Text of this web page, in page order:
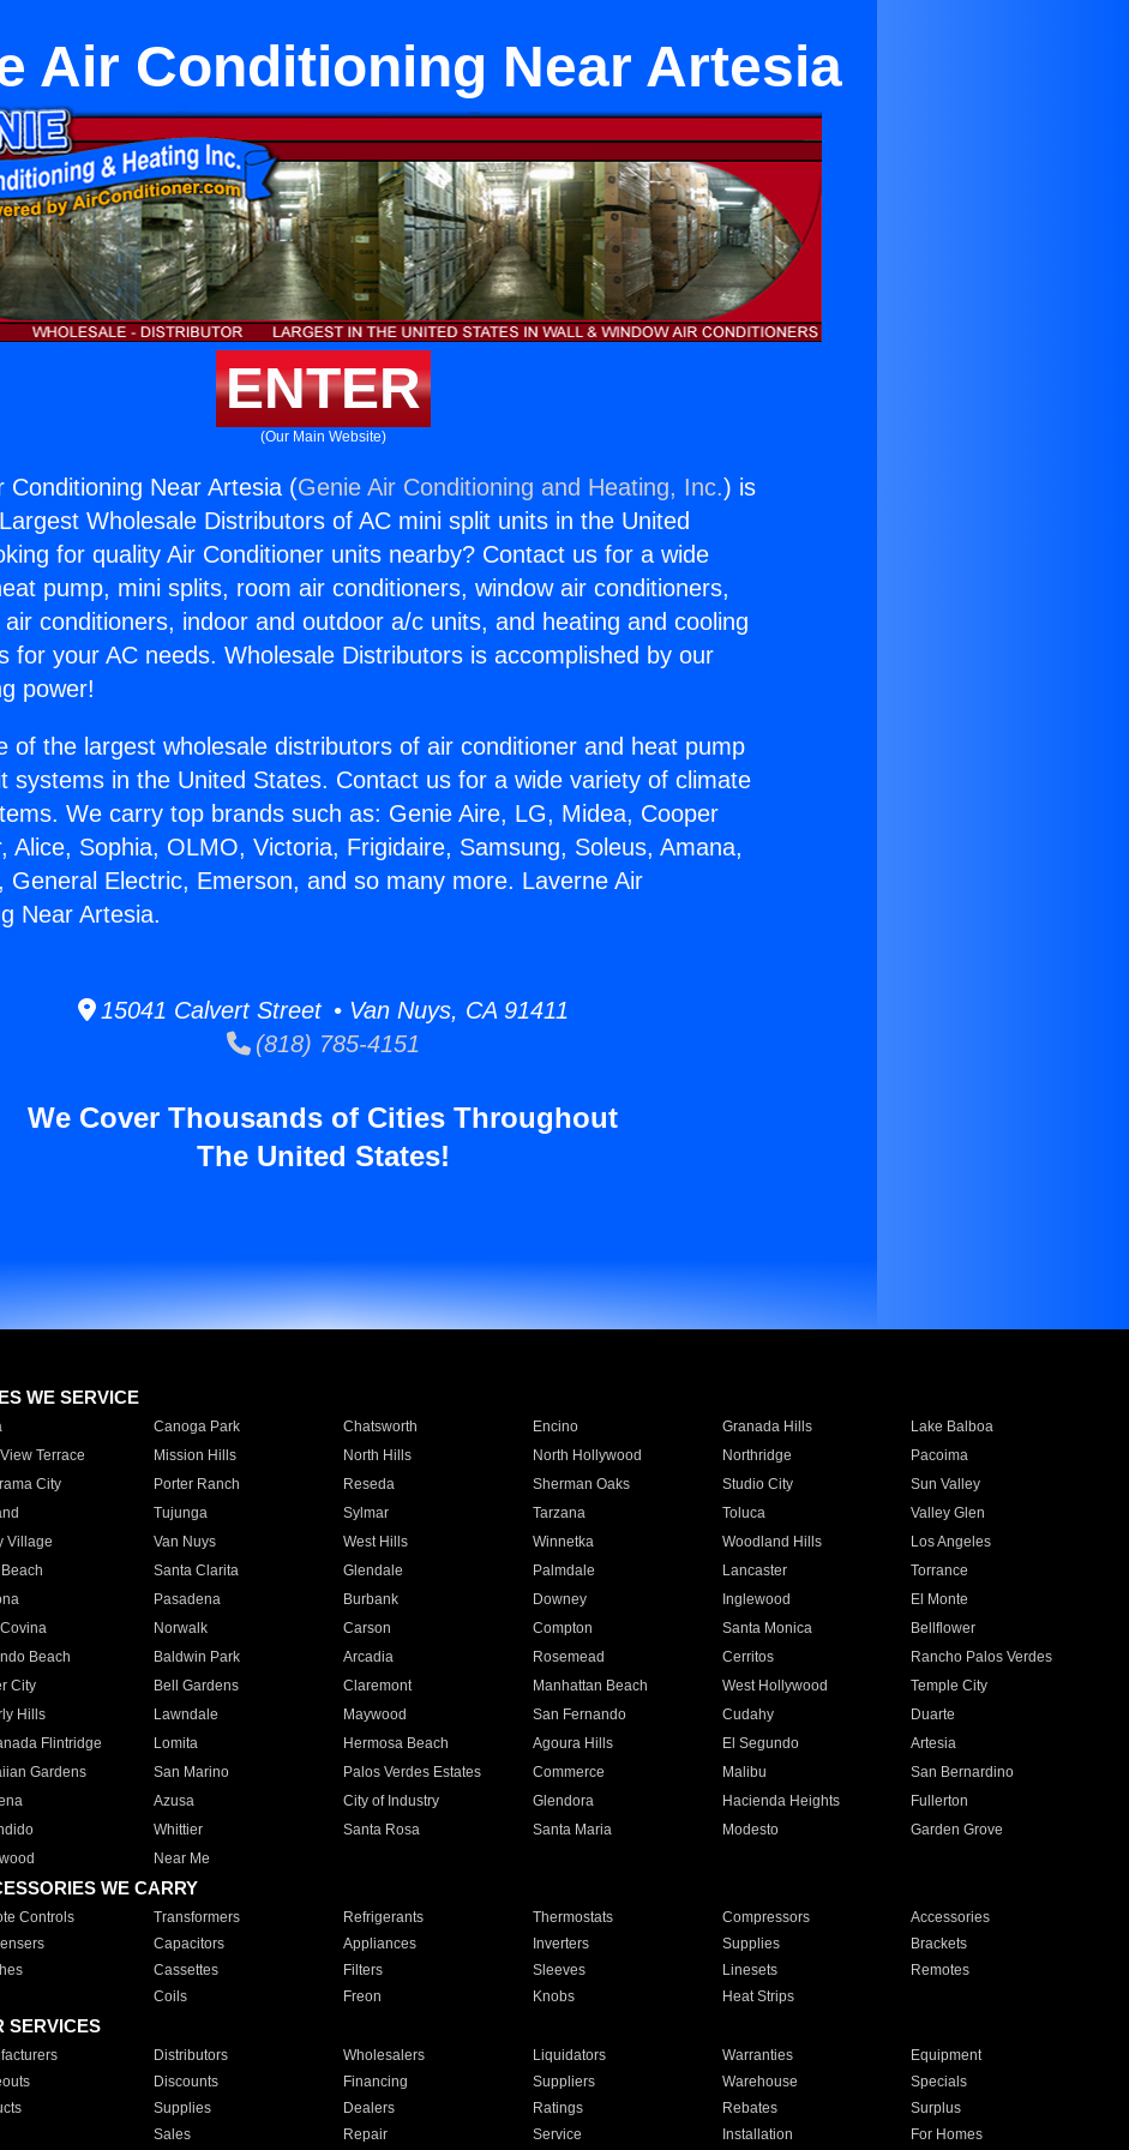
Air Conditioning Near Artesia
ENTER
(Our Main Website)
Conditioning Near Artesia (Genie Air Conditioning and Heating, Inc.) is
Wholesale Distributors of AC mini split units in the United
for quality Air Conditioner units nearby? Contact us for a wide
pump, mini splits, room air conditioners, window air conditioners,
air conditioners, indoor and outdoor a/c units, and heating and cooling
for your AC needs. Wholesale Distributors is accomplished by our
power!
of the largest wholesale distributors of air conditioner and heat pump
systems in the United States. Contact us for a wide variety of climate
We carry top brands such as: Genie Aire, LG, Midea, Cooper
Alice, Sophia, OLMO, Victoria, Frigidaire, Samsung, Soleus, Amana,
General Electric, Emerson, and so many more. Laverne Air
Near Artesia.
15041 Calvert Street • Van Nuys, CA 91411
(818) 785-4151
We Cover Thousands of Cities Throughout
The United States!
WE SERVICE
Canoga Park Chatsworth Encino Granada Hills
Lake Balboa
Terrace
Mission Hills North Hills North Hollywood Northridge
Pacoima
City
Porter Ranch Reseda Sherman Oaks Studio City
Sun Valley
Tujunga Sylmar Tarzana Toluca
Valley Glen
Village
Van Nuys West Hills Winnetka Woodland Hills
Los Angeles
Santa Clarita Glendale Palmdale Lancaster
Torrance
Pasadena Burbank Downey Inglewood
El Monte
Norwalk Carson Compton Santa Monica
Bellflower
Beach
Baldwin Park Arcadia Rosemead Cerritos
Rancho Palos Verdes
City
Bell Gardens Claremont Manhattan Beach West Hollywood
Temple City
Hills
Lawndale Maywood San Fernando Cudahy
Duarte
Flintridge
Lomita Hermosa Beach Agoura Hills El Segundo
Artesia
Gardens
San Marino Palos Verdes Estates Commerce Malibu
San Bernardino
Azusa City of Industry Glendora Hacienda Heights
Fullerton
Whittier Santa Rosa Santa Maria Modesto
Garden Grove
Near Me
WE CARRY
Controls Transformers Refrigerants Thermostats Compressors
Accessories
Capacitors Appliances Inverters Supplies
Brackets
Cassettes Filters Sleeves Linesets
Remotes
Coils Freon Knobs Heat Strips
SERVICES
Distributors Wholesalers Liquidators Warranties
Equipment
Discounts Financing Suppliers Warehouse
Specials
Supplies Dealers Ratings Rebates
Surplus
Sales Repair Service Installation For Homes